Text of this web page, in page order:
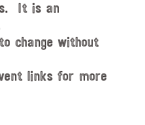
It is an
change without
links for more